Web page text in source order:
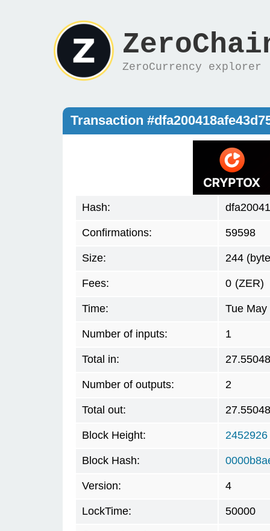
ZeroCurrency explorer
Transaction
Hash:
Confirmations: 59598
Size: 244
Fees: 0 (ZER)
Time: Tue
Number of inputs: 1
Total in:
Number of outputs: 2
Total out:
Block Height: 2452926
Block Hash:
Version: 4
LockTime: 50000